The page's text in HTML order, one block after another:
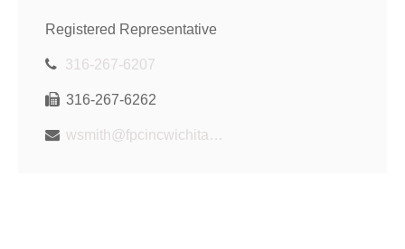
Registered Representative
316-267-6207
316-267-6262
wsmith@fpcincwichita.com